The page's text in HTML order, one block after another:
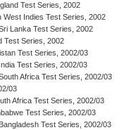
Test Series, 2002
West Indies Test Series, 2002
Lanka Test Series, 2002
Test Series, 2002
Test Series, 2002/03
Test Series, 2002/03
Africa Test Series, 2002/03
03
Africa Test Series, 2002/03
Test Series, 2002/03
Test Series, 2002/03